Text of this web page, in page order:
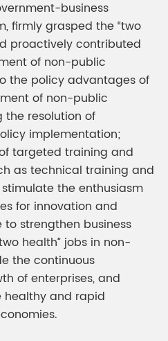
business
firmly grasped the “two
proactively contributed
of non-public
the policy advantages of
of non-public
resolution of
implementation;
targeted training and
as technical training and
the enthusiasm
for innovation and
strengthen business
health” jobs in non-
the continuous
of enterprises, and
healthy and rapid